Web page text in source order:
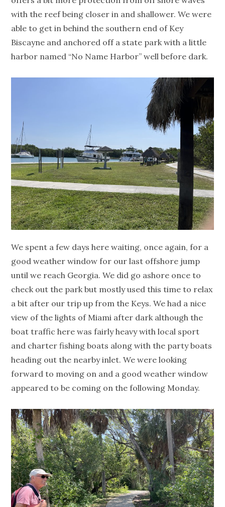
with the reef being closer in and shallower. We were
able to get in behind the southern end of Key
Biscayne and anchored off a state park with a little
harbor named “No Name Harbor” well before dark.
We spent a few days here waiting, once again, for a
good weather window for our last offshore jump
until we reach Georgia. We did go ashore once to
check out the park but mostly used this time to relax
a bit after our trip up from the Keys. We had a nice
view of the lights of Miami after dark although the
boat traffic here was fairly heavy with local sport
and charter fishing boats along with the party boats
heading out the nearby inlet. We were looking
forward to moving on and a good weather window
appeared to be coming on the following Monday.